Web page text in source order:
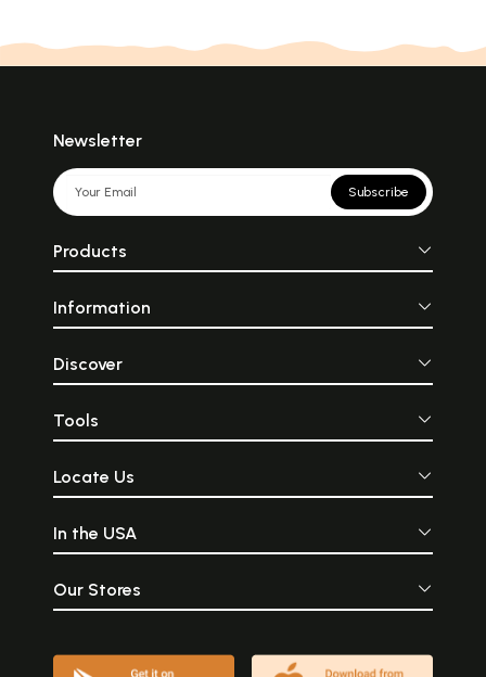
Newsletter
Subscribe
Products
Information
Discover
Tools
Locate Us
In the USA
Our Stores